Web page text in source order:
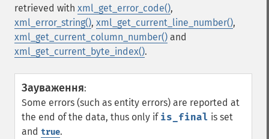
retrieved with xml_get_error_code(),
xml_error_string(), xml_get_current_line_number(),
xml_get_current_column_number() and
xml_get_current_byte_index().
Зауваження:
Some errors (such as entity errors) are reported at
the end of the data, thus only if is_final is set
and true.